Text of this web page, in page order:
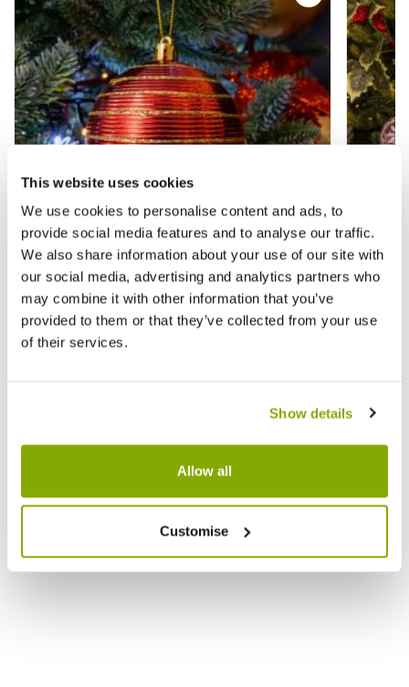
This website uses cookies
We use cookies to personalise content and ads, to
provide social media features and to analyse our traffic.
We also share information about your use of our site with
our social media, advertising and analytics partners who
may combine it with other information that you’ve
provided to them or that they’ve collected from your use
of their services.
Show details
Allow all
Customise
Assorted Red Baubles - Pack of 12 -
Christmas Tree Decoration
Tree